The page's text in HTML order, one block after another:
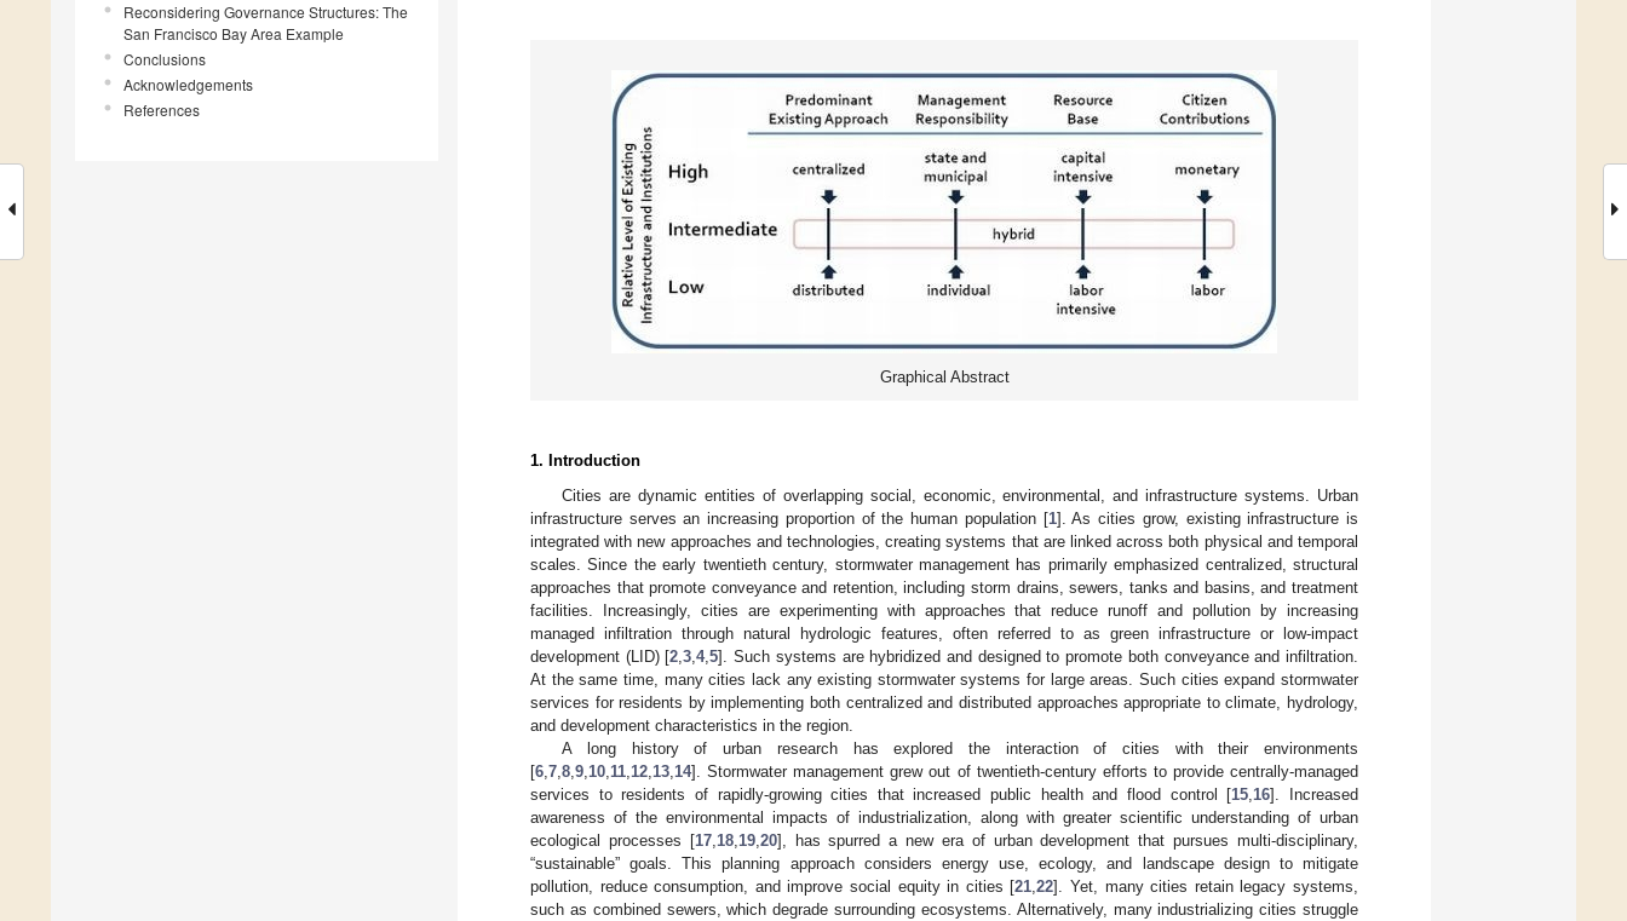
Reconsidering Governance Structures: The
San Francisco Bay Area Example
Conclusions
Acknowledgements
References
Graphical Abstract
1. Introduction
Cities are dynamic entities of overlapping social, economic, environmental, and infrastructure systems. Urban
infrastructure serves an increasing proportion of the human population [1]. As cities grow, existing infrastructure is
integrated with new approaches and technologies, creating systems that are linked across both physical and temporal
scales. Since the early twentieth century, stormwater management has primarily emphasized centralized, structural
approaches that promote conveyance and retention, including storm drains, sewers, tanks and basins, and treatment
facilities. Increasingly, cities are experimenting with approaches that reduce runoff and pollution by increasing
managed infiltration through natural hydrologic features, often referred to as green infrastructure or low-impact
development (LID) [2 ,3 ,4,5]. Such systems are hybridized and designed to promote both conveyance and infiltration.
At the same time, many cities lack any existing stormwater systems for large areas. Such cities expand stormwater
services for residents by implementing both centralized and distributed approaches appropriate to climate, hydrology,
and development characteristics in the region.
A long history of urban research has explored the interaction of cities with their environments
[6 7 8 9 10 11 12 13 14]. Stormwater management grew out of twentieth-century efforts to provide centrally-managed
services to residents of rapidly-growing cities that increased public health and flood control [15 16]. Increased
awareness of the environmental impacts of industrialization, along with greater scientific understanding of urban
ecological processes [17, 18, 19, 20], has spurred a new era of urban development that pursues multi-disciplinary,
“sustainable” goals. This planning approach considers energy use, ecology, and landscape design to mitigate
pollution, reduce consumption, and improve social equity in cities [21 ,22]. Yet, many cities retain legacy systems,
such as combined sewers, which degrade surrounding ecosystems. Alternatively, many industrializing cities struggle